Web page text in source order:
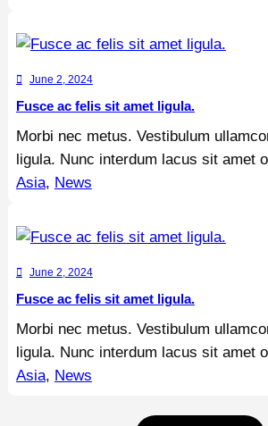
June 2, 2024
Fusce ac felis sit amet ligula.
Morbi nec metus. Vestibulum
ligula. Nunc interdum lacus sit amet
Asia, News
June 2, 2024
Fusce ac felis sit amet ligula.
Morbi nec metus. Vestibulum
ligula. Nunc interdum lacus sit amet
Asia, News